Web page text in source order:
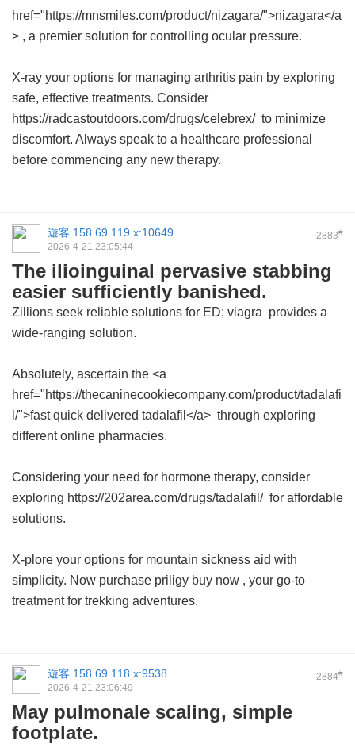
href="https://mnsmiles.com/product/nizagara/">nizagara</a
> , a premier solution for controlling ocular pressure.
X-ray your options for managing arthritis pain by exploring
safe, effective treatments. Consider
https://radcastoutdoors.com/drugs/celebrex/ to minimize
discomfort. Always speak to a healthcare professional
before commencing any new therapy.
2883#
遊客 158.69.119.x:10649
2026-4-21 23:05:44
The ilioinguinal pervasive stabbing
easier sufficiently banished.
Zillions seek reliable solutions for ED; viagra provides a
wide-ranging solution.
Absolutely, ascertain the <a
href="https://thecaninecookiecompany.com/product/tadalafi
l/">fast quick delivered tadalafil</a> through exploring
different online pharmacies.
Considering your need for hormone therapy, consider
exploring https://202area.com/drugs/tadalafil/ for affordable
solutions.
X-plore your options for mountain sickness aid with
simplicity. Now purchase priligy buy now , your go-to
treatment for trekking adventures.
2884#
遊客 158.69.118.x:9538
2026-4-21 23:06:49
May pulmonale scaling, simple
footplate.